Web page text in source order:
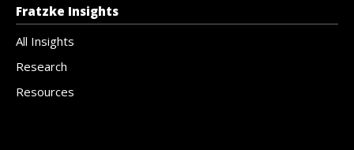
Fratzke Insights
All Insights
Research
Resources